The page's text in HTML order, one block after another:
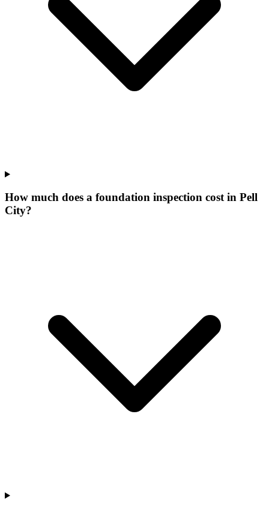
How much does a foundation inspection cost in Pell
City?